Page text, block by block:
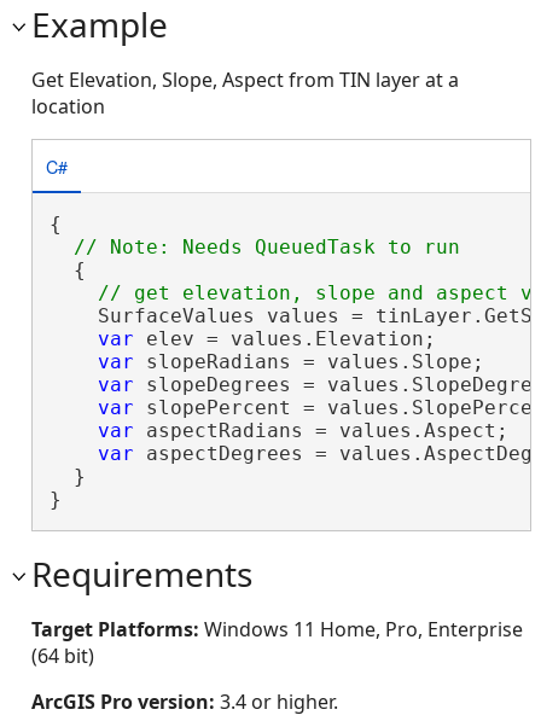
Example
Get Elevation, Slope, Aspect from TIN layer at a
location
C#
{
  {
SurfaceValues values =
var elev = values.Elevation;
var slopeRadians = values.Slope;
var slopeDegrees =
var slopePercent =
var aspectRadians = values.Aspect;
var aspectDegrees =
  }
}
Requirements
Target Platforms: Windows 11 Home, Pro, Enterprise
(64 bit)
ArcGIS Pro version: 3.4 or higher.